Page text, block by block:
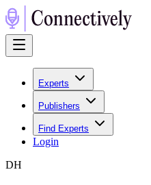
Experts
Publishers
Find Experts
Login
DH